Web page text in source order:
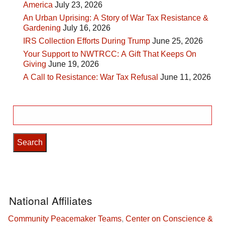
America July 23, 2026
An Urban Uprising: A Story of War Tax Resistance &
Gardening July 16, 2026
IRS Collection Efforts During Trump June 25, 2026
Your Support to NWTRCC: A Gift That Keeps On
Giving June 19, 2026
A Call to Resistance: War Tax Refusal June 11, 2026
for:
National Affiliates
Community Peacemaker Teams, Center on Conscience &